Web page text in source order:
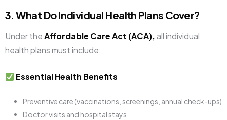
3. What Do Individual Health Plans Cover?
Under theAffordable Care Act (ACA),all individual
health plans must include:
Essential Health Benefits
Preventive care (vaccinations, screenings, annual check-ups)
Doctor visits and hospital stays